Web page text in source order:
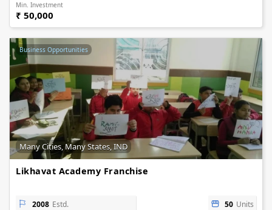
Min. Investment
₹ 50,000
Business Opportunities
Many Cities, Many States, IND
Likhavat Academy Franchise
2008 Estd. 50 Units